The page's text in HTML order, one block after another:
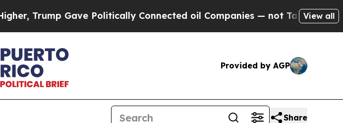
Gave Politically Connected oil Companies — not Taxpayers — the
View all
Provided by AGP
Share